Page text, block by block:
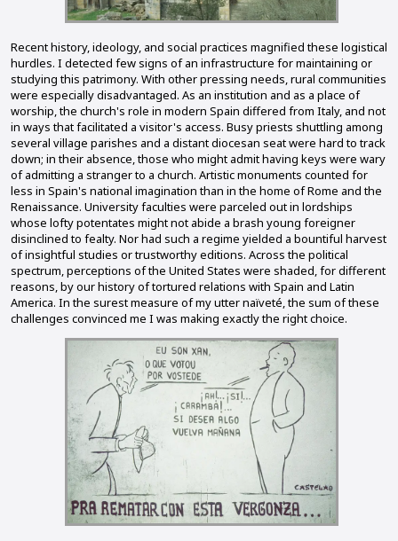
Recent history, ideology, and social practices magnified these logistical
hurdles. I detected few signs of an infrastructure for maintaining or
studying this patrimony. With other pressing needs, rural communities
were especially disadvantaged. As an institution and as a place of
worship, the church's role in modern Spain differed from Italy, and not
in ways that facilitated a visitor's access. Busy priests shuttling among
several village parishes and a distant diocesan seat were hard to track
down; in their absence, those who might admit having keys were wary
of admitting a stranger to a church. Artistic monuments counted for
less in Spain's national imagination than in the home of Rome and the
Renaissance. University faculties were parceled out in lordships
whose lofty potentates might not abide a brash young foreigner
disinclined to fealty. Nor had such a regime yielded a bountiful harvest
of insightful studies or trustworthy editions. Across the political
spectrum, perceptions of the United States were shaded, for different
reasons, by our history of tortured relations with Spain and Latin
America. In the surest measure of my utter naïveté, the sum of these
challenges convinced me I was making exactly the right choice.